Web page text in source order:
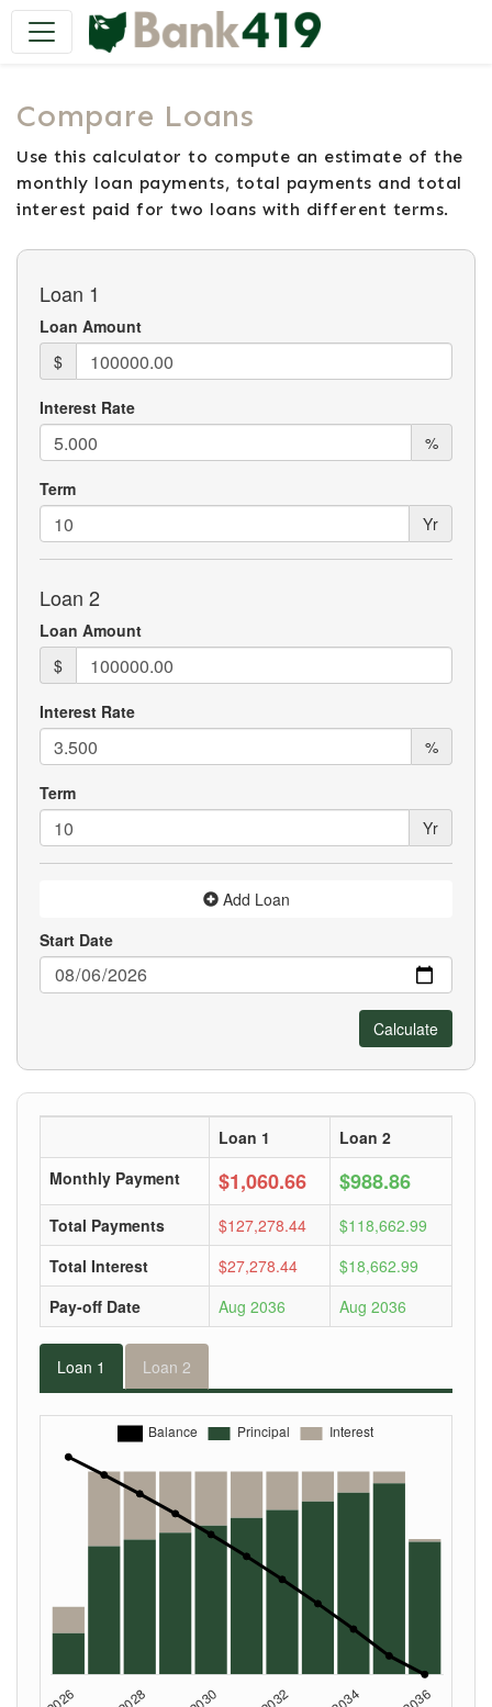
Main Navigation
Compare Loans
Use this calculator to compute an estimate of the
monthly loan payments, total payments and total
interest paid for two loans with different terms.